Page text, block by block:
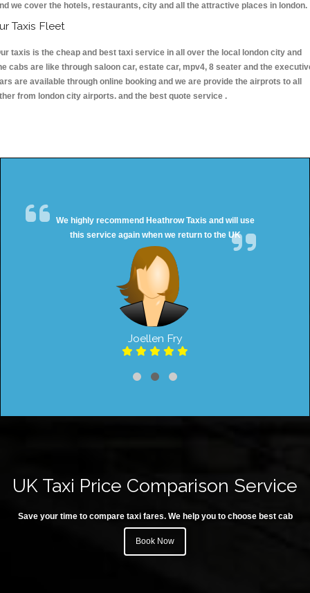
we cover the hotels, restaurants, city and all the attractive places in
Taxis Fleet
taxis is the cheap and best taxi service in all over the local london city and
cabs are like through saloon car, estate car, mpv4, 8 seater and the
are available through online booking and we are provide the airprots to all
from london city airports. and the best quote service .
We highly recommend Heathrow Taxis and will use
this service again when we return to the UK
Joellen Fry
UK Taxi Price Comparison Service
Save your time to compare taxi fares. We help you to choose best cab
Book Now